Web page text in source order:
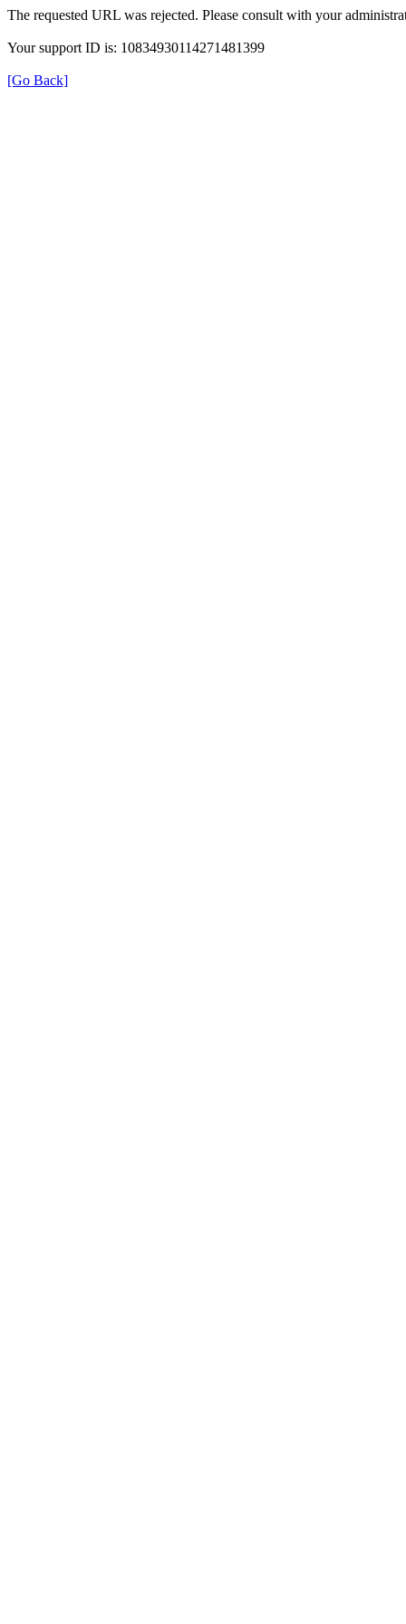
The requested URL was rejected. Please consult with your
Your support ID is: 10834930114271481399
[Go Back]